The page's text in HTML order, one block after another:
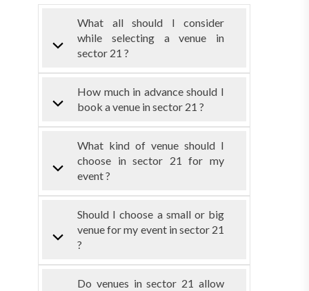
What all should I consider
while selecting a venue in
sector 21 ?
How much in advance should I
book a venue in sector 21 ?
What kind of venue should I
choose in sector 21 for my
event ?
Should I choose a small or big
venue for my event in sector 21
?
Do venues in sector 21 allow